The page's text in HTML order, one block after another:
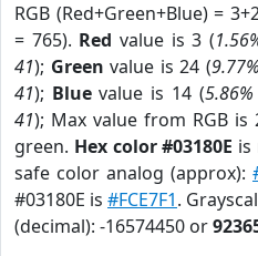
RGB (Red+Green+Blue) =
= 765). Red value is 3 (
41); Green value is 24 (9.77%
41); Bluevalue is 14 (5.86%
41); Max value from RGB
green. Hex color #03180E is
safe color analog (approx):
#03180E is #FCE7F1.
(decimal): -16574450 or